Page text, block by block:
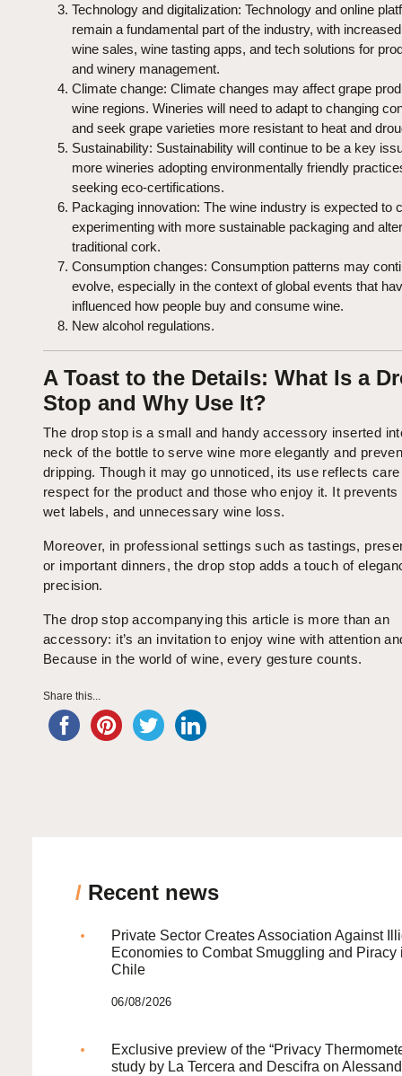
Technology and digitalization: Technology and online
remain a fundamental part of the industry, with
wine sales, wine tasting apps, and tech solutions for
and winery management.
Climate change: Climate changes may affect grape
wine regions. Wineries will need to adapt to changing
and seek grape varieties more resistant to heat and
Sustainability: Sustainability will continue to be a key
more wineries adopting environmentally friendly
seeking eco-certifications.
Packaging innovation: The wine industry is expected to
experimenting with more sustainable packaging and
traditional cork.
Consumption changes: Consumption patterns may
evolve, especially in the context of global events that
influenced how people buy and consume wine.
New alcohol regulations.
A Toast to the Details: What Is a
Stop and Why Use It?
The drop stop is a small and handy accessory inserted
neck of the bottle to serve wine more elegantly and
dripping. Though it may go unnoticed, its use reflects care
respect for the product and those who enjoy it. It prevents
wet labels, and unnecessary wine loss.
Moreover, in professional settings such as tastings,
or important dinners, the drop stop adds a touch of
precision.
The drop stop accompanying this article is more than an
accessory: it’s an invitation to enjoy wine with attention
Because in the world of wine, every gesture counts.
Share this...
/ Recent news
Private Sector Creates Association Against
Economies to Combat Smuggling and Piracy
Chile
06/08/2026
Exclusive preview of the “Privacy
study by La Tercera and Descifra on